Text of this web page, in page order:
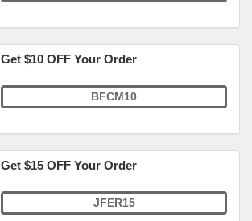
Get $10 OFF Your Order
BFCM10
Get $15 OFF Your Order
JFER15